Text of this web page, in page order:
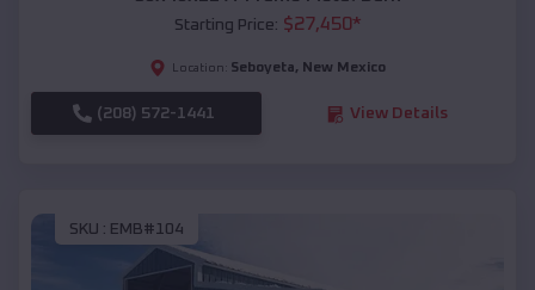
Starting Price: $27,450*
Location: Seboyeta, New Mexico
(208) 572-1441 View Details
SKU : EMB#104